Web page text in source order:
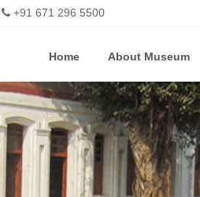
+91 671 296 5500
Home About Museum